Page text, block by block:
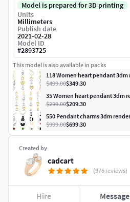
Created by
cadcart
(976 reviews)
Hire Message
Model is prepared for 3D printing
Units
Millimeters
Publish date
2021-02-28
Model ID
#2893725
This model is also available in packs
118 Women heart pendant
$499.00$349.30
35 Women heart pendant 3dm
$299.00$209.30
$999.00$699.30